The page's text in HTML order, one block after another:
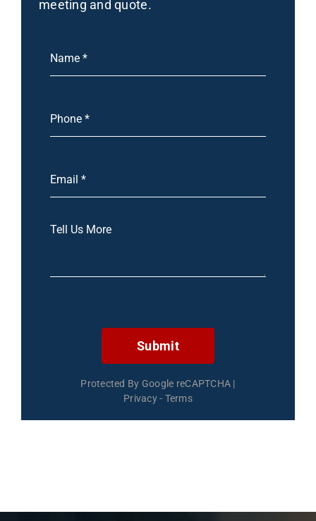
meeting and quote.
Submit
Protected By Google reCAPTCHA |
Privacy- Terms